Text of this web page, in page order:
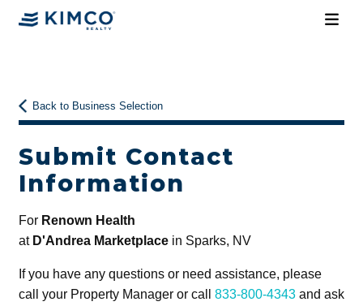
Back to Business Selection
Submit Contact
Information
For Renown Health
at D'Andrea Marketplacein Sparks, NV
If you have any questions or need assistance, please
call your Property Manager or call 833-800-4343and ask